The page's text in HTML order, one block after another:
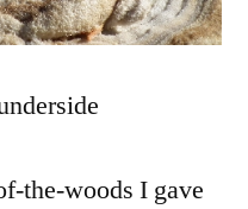
the-woods I gave